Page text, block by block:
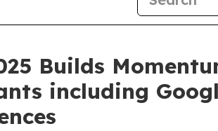
Builds
including